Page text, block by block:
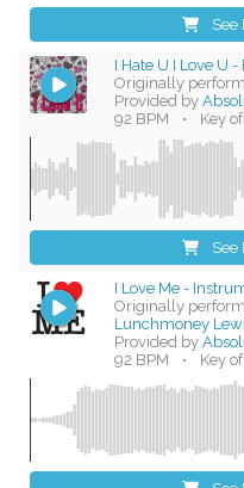
See
I Hate U I Love U
Originally
Provided by
92 BPM
• Key
See
I Love Me -
Originally
Lunchmoney
Provided by
92 BPM
• Key